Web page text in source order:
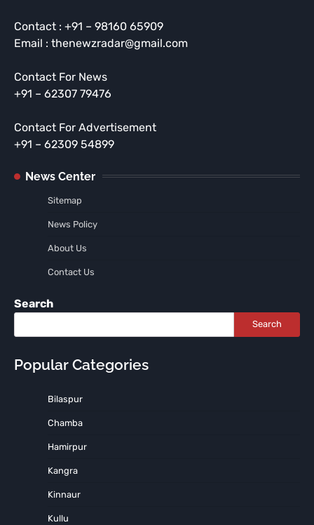
Contact : +91 – 98160 65909
Email : thenewzradar@gmail.com
Contact For News
+91 – 62307 79476
Contact For Advertisement
+91 – 62309 54899
News Center
Sitemap
News Policy
About Us
Contact Us
Search
Search
Popular Categories
Bilaspur
Chamba
Hamirpur
Kangra
Kinnaur
Kullu